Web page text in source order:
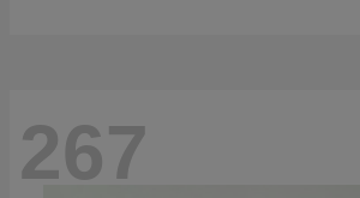
267